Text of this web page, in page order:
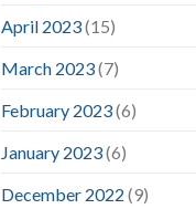
April 2023(15)
March 2023(7)
February 2023(6)
January 2023(6)
December 2022 (9)